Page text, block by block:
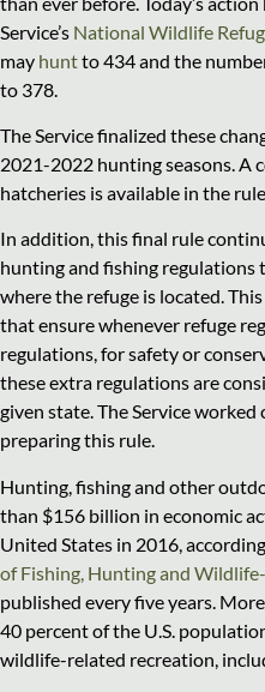
Service’s National Wildlife
may huntto 434 and the
to 378.
The Service finalized these
2021-2022 hunting seasons. A
hatcheries is available in the
In addition, this final rule
hunting and fishing
where the refuge is located.
that ensure whenever refuge
regulations, for safety or
these extra regulations are
given state. The Service
preparing this rule.
Hunting, fishing and other
than $156 billion in economic
United States in 2016,
of Fishing, Hunting and
published every five years.
40 percent of the U.S.
wildlife-related recreation,